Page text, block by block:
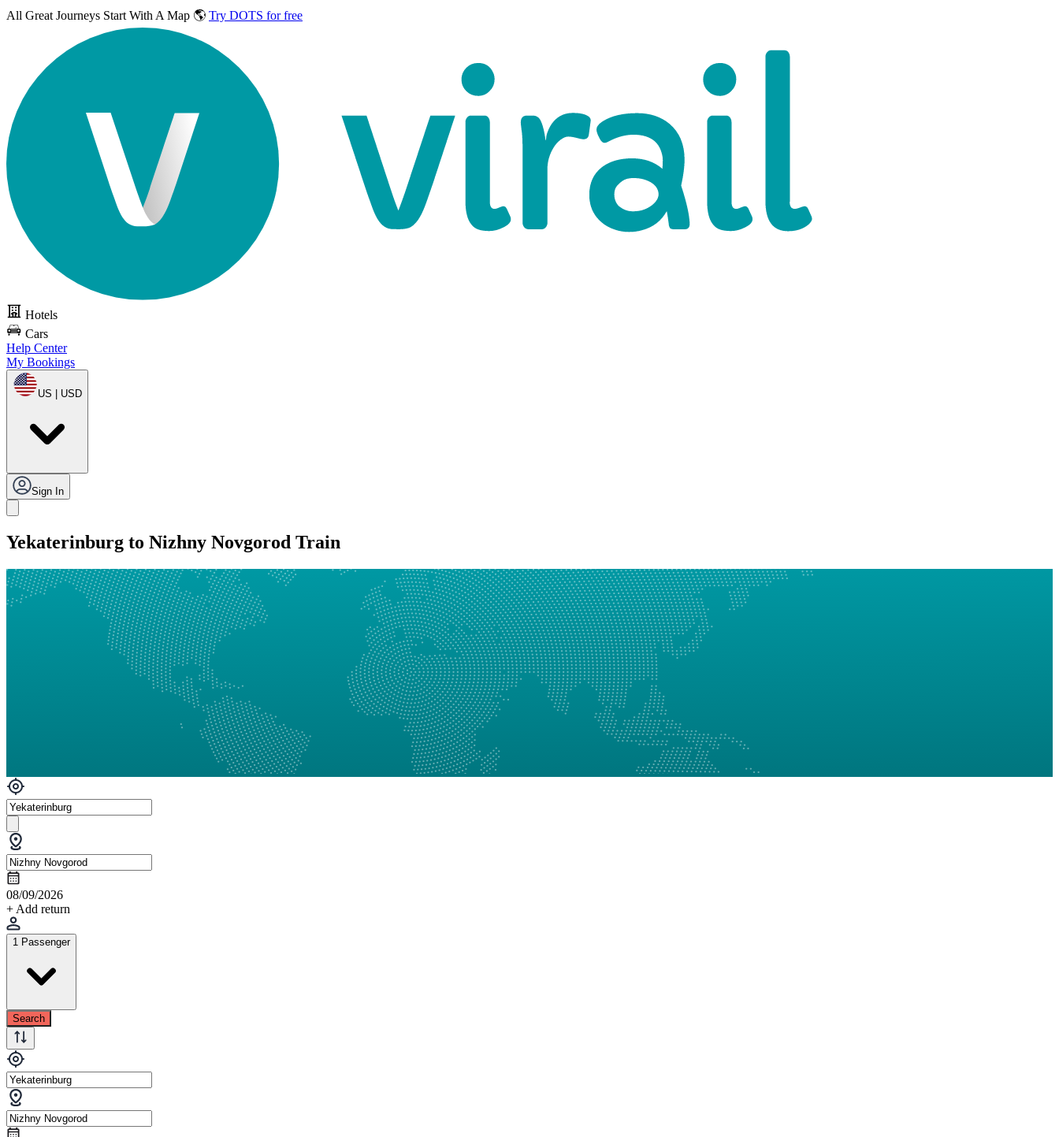
All Great Journeys Start With A Map 🌎 Try DOTS for free
Hotels
Cars
Help Center
My Bookings
US | USD
Sign In
Yekaterinburg to Nizhny Novgorod Train
08/09/2026
+ Add return
1 Passenger
Search